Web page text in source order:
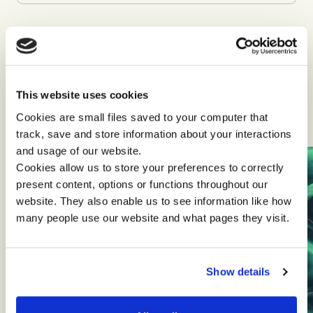
This website uses cookies
Cookies are small files saved to your computer that
track, save and store information about your interactions
and usage of our website.
Cookies allow us to store your preferences to correctly
present content, options or functions throughout our
website. They also enable us to see information like how
many people use our website and what pages they visit.
Show details
Client stories and articles